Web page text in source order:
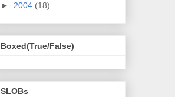
► 2004 (18)
Boxed(True/False)
SLOBs